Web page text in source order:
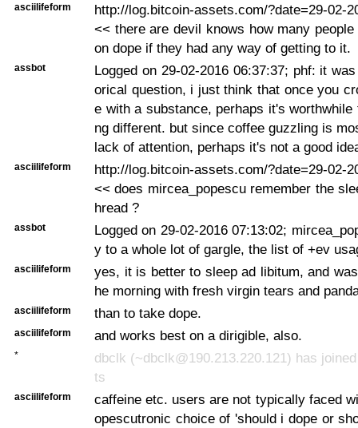
asciilifeform
http://log.bitcoin-assets.com/?date=29-02-
<< there are devil knows how many people
on dope if they had any way of getting to it.
assbot
Logged on 29-02-2016 06:37:37; phf: it
orical question, i just think that once you
e with a substance, perhaps it's
ng different. but since coffee guzzling is
lack of attention, perhaps it's not a good
asciilifeform
http://log.bitcoin-assets.com/?date=29-02-
<< does mircea_popescu remember the
hread ?
assbot
Logged on 29-02-2016 07:13:02;
y to a whole lot of gargle, the list of +ev
asciilifeform
yes, it is better to sleep ad libitum, and
he morning with fresh virgin tears and
asciilifeform than to take dope.
asciilifeform and works best on a dirigible, also.
*
dbclk (~dbclk@190.213.220.121) has
ts
asciilifeform
caffeine etc. users are not typically faced
opescutronic choice of 'should i dope or